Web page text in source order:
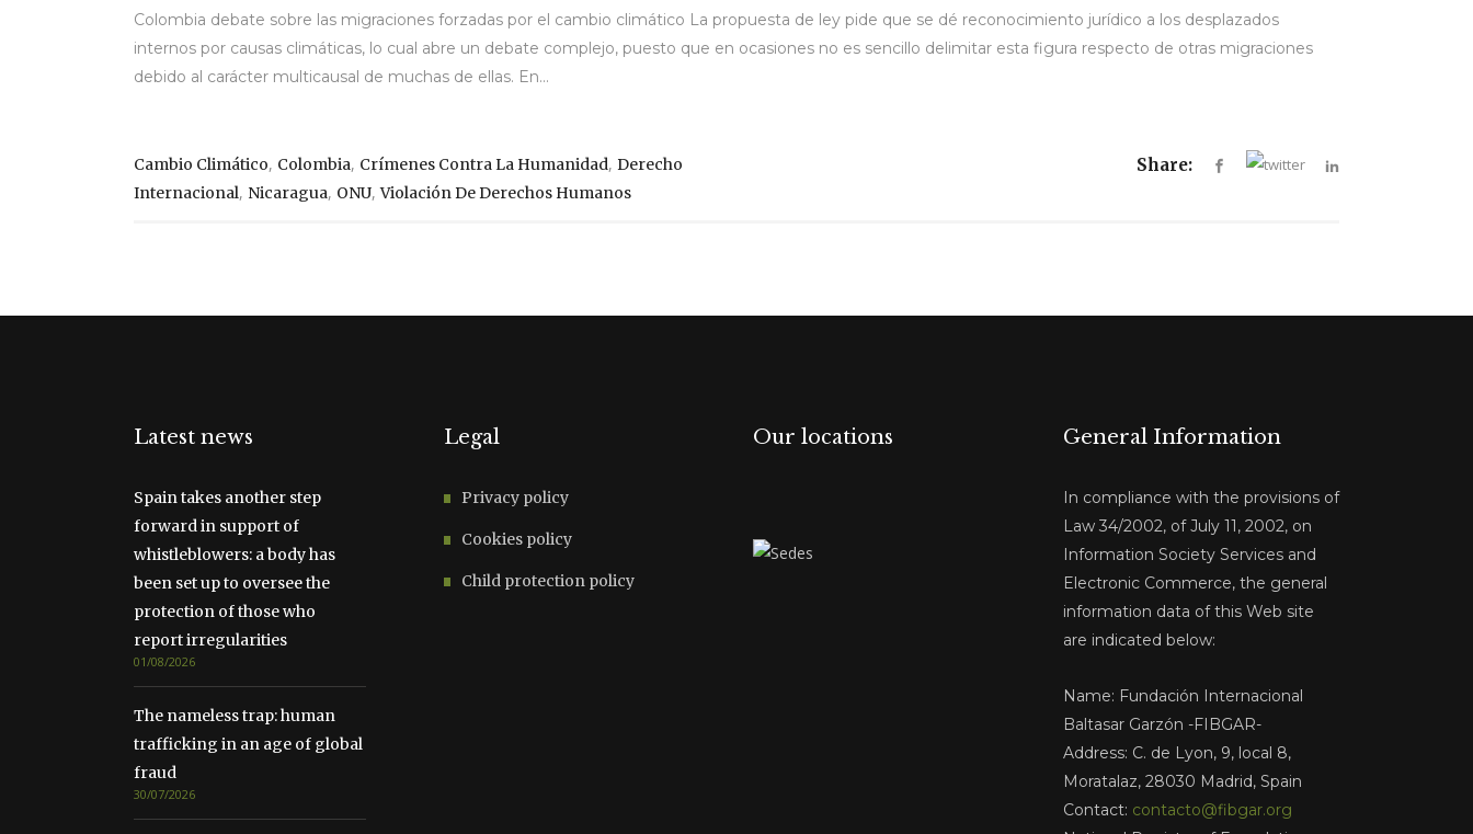
Colombia debate sobre las migraciones forzadas por el cambio climático La propuesta de ley pide que se dé reconocimiento jurídico a los desplazados
internos por causas climáticas, lo cual abre un debate complejo, puesto que en ocasiones no es sencillo delimitar esta figura respecto de otras migraciones
debido al carácter multicausal de muchas de ellas. En...
Cambio Climático, Colombia, Crímenes Contra La Humanidad, Derecho
Internacional, Nicaragua, ONU,Violación De Derechos Humanos
Share:
Latest news
Spain takes another step
forward in support of
whistleblowers: a body has
been set up to oversee the
protection of those who
report irregularities
01/08/2026
The nameless trap: human
trafficking in an age of global
fraud
30/07/2026
Legal
Privacy policy
Cookies policy
Child protection policy
Our locations General Information
In compliance with the provisions of
Law 34/2002, of July 11, 2002, on
Information Society Services and
Electronic Commerce, the general
information data of this Web site
are indicated below:
Name: Fundación Internacional
Baltasar Garzón -FIBGAR-
Address: C. de Lyon, 9, local 8,
Moratalaz, 28030 Madrid, Spain
Contact: contacto@fibgar.org